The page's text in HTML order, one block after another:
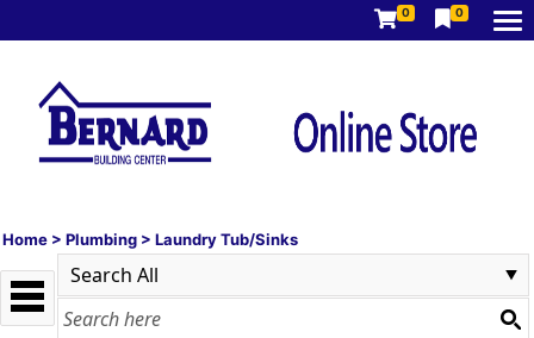
0 0
Home > Plumbing > Laundry Tub/Sinks